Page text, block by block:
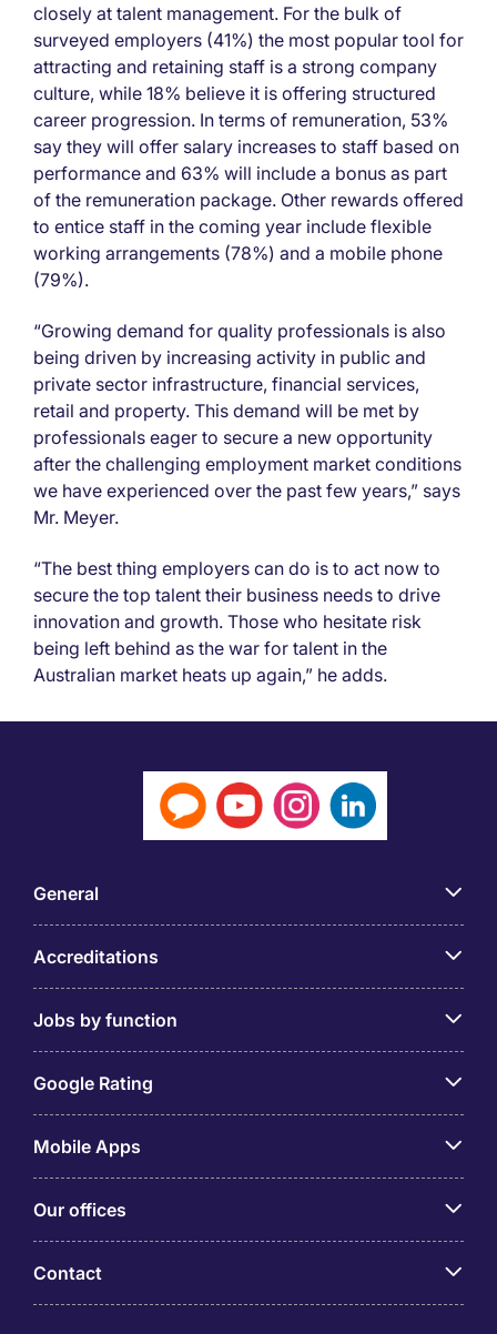
closely at talent management. For the bulk of
surveyed employers (41%) the most popular tool for
attracting and retaining staff is a strong company
culture, while 18% believe it is offering structured
career progression. In terms of remuneration, 53%
say they will offer salary increases to staff based on
performance and 63% will include a bonus as part
of the remuneration package. Other rewards offered
to entice staff in the coming year include flexible
working arrangements (78%) and a mobile phone
(79%).
“Growing demand for quality professionals is also
being driven by increasing activity in public and
private sector infrastructure, financial services,
retail and property. This demand will be met by
professionals eager to secure a new opportunity
after the challenging employment market conditions
we have experienced over the past few years,” says
Mr. Meyer.
“The best thing employers can do is to act now to
secure the top talent their business needs to drive
innovation and growth. Those who hesitate risk
being left behind as the war for talent in the
Australian market heats up again,” he adds.
General
Accreditations
Jobs by function
Google Rating
Mobile Apps
Our offices
Contact